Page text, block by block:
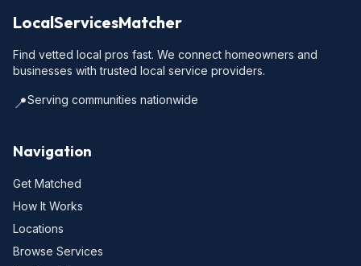
LocalServicesMatcher
Find vetted local pros fast. We connect homeowners and
businesses with trusted local service providers.
📍Serving communities nationwide
Navigation
Get Matched
How It Works
Locations
Browse Services